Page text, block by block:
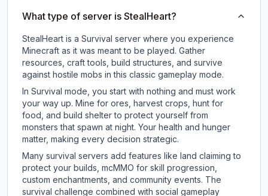
What type of server is StealHeart?
StealHeart is a Survival server where you experience
Minecraft as it was meant to be played. Gather
resources, craft tools, build structures, and survive
against hostile mobs in this classic gameplay mode.
In Survival mode, you start with nothing and must work
your way up. Mine for ores, harvest crops, hunt for
food, and build shelter to protect yourself from
monsters that spawn at night. Your health and hunger
matter, making every decision strategic.
Many survival servers add features like land claiming to
protect your builds, mcMMO for skill progression,
custom enchantments, and community events. The
survival challenge combined with social gameplay